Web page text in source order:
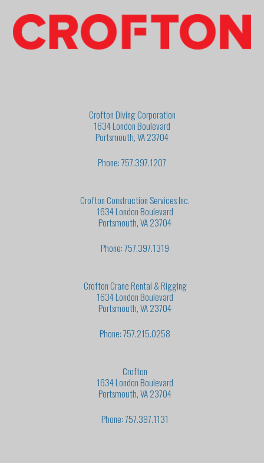
Crofton Diving Corporation
1634 London Boulevard
Portsmouth, VA 23704
Phone: 757.397.1207
Crofton Construction Services Inc.
1634 London Boulevard
Portsmouth, VA 23704
Phone: 757.397.1319
Crofton Crane Rental & Rigging
1634 London Boulevard
Portsmouth, VA 23704
Phone: 757.215.0258
Crofton
1634 London Boulevard
Portsmouth, VA 23704
Phone: 757.397.1131